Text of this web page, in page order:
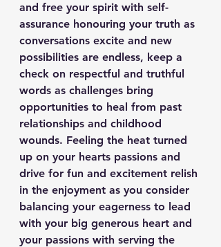
and free your spirit with self-
assurance honouring your truth as
conversations excite and new
possibilities are endless, keep a
check on respectful and truthful
words as challenges bring
opportunities to heal from past
relationships and childhood
wounds. Feeling the heat turned
up on your hearts passions and
drive for fun and excitement relish
in the enjoyment as you consider
balancing your eagerness to lead
with your big generous heart and
your passions with serving the